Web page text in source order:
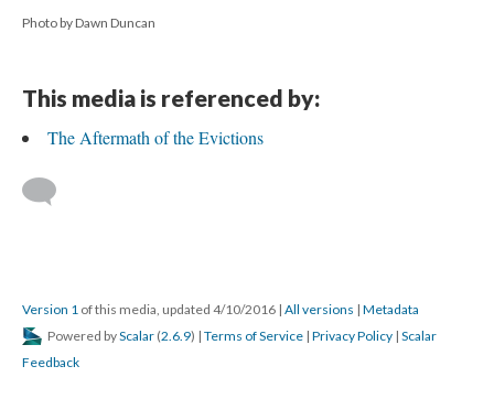
Photo by Dawn Duncan
This media is referenced by:
The Aftermath of the Evictions
Version 1 of this media, updated 4/10/2016 | All versions | Metadata
Powered byScalar (2.6.9) | Terms of Service | Privacy Policy | Scalar
Feedback